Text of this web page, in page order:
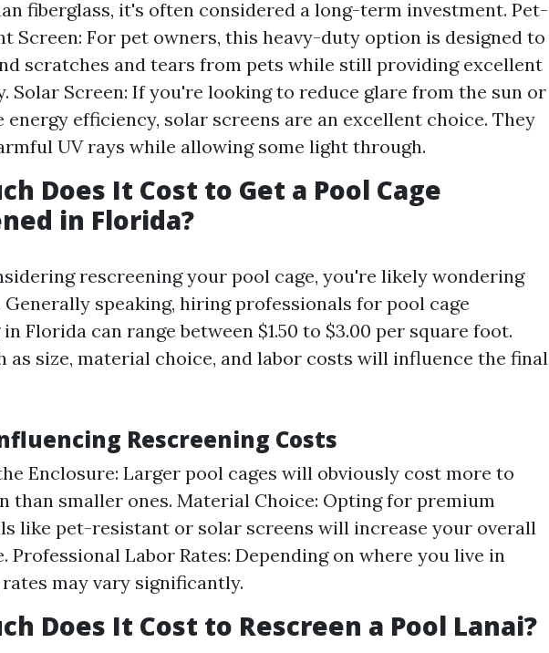
fiberglass, it's often considered a long-term investment. Pet-
Screen: For pet owners, this heavy-duty option is designed to
scratches and tears from pets while still providing excellent
Solar Screen: If you're looking to reduce glare from the sun or
energy efficiency, solar screens are an excellent choice. They
UV rays while allowing some light through.
Does It Cost to Get a Pool Cage
in Florida?
rescreening your pool cage, you're likely wondering
Generally speaking, hiring professionals for pool cage
Florida can range between $1.50 to $3.00 per square foot.
as size, material choice, and labor costs will influence the final
Rescreening Costs
Enclosure: Larger pool cages will obviously cost more to
than smaller ones. Material Choice: Opting for premium
like pet-resistant or solar screens will increase your overall
Professional Labor Rates: Depending on where you live in
may vary significantly.
Does It Cost to Rescreen a Pool Lanai?